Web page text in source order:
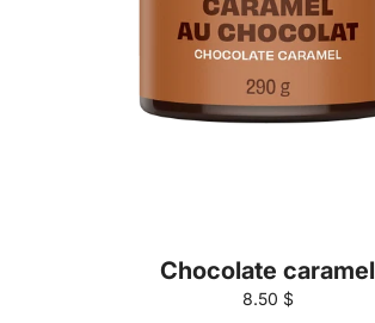
Chocolate caramel
8.50 $